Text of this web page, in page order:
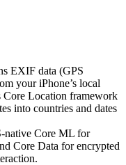
EXIF data (GPS
your iPhone’s local
Core Location framework
into countries and dates
native Core ML for
Core Data for encrypted